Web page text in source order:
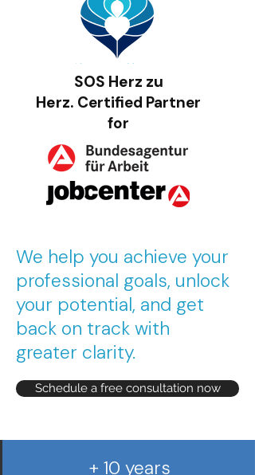
SOS Herz zu
Herz. Certified Partner
for
We help you achieve your
professional goals, unlock
your potential, and get
back on track with
greater clarity.
Schedule a free consultation now
+ 10 years